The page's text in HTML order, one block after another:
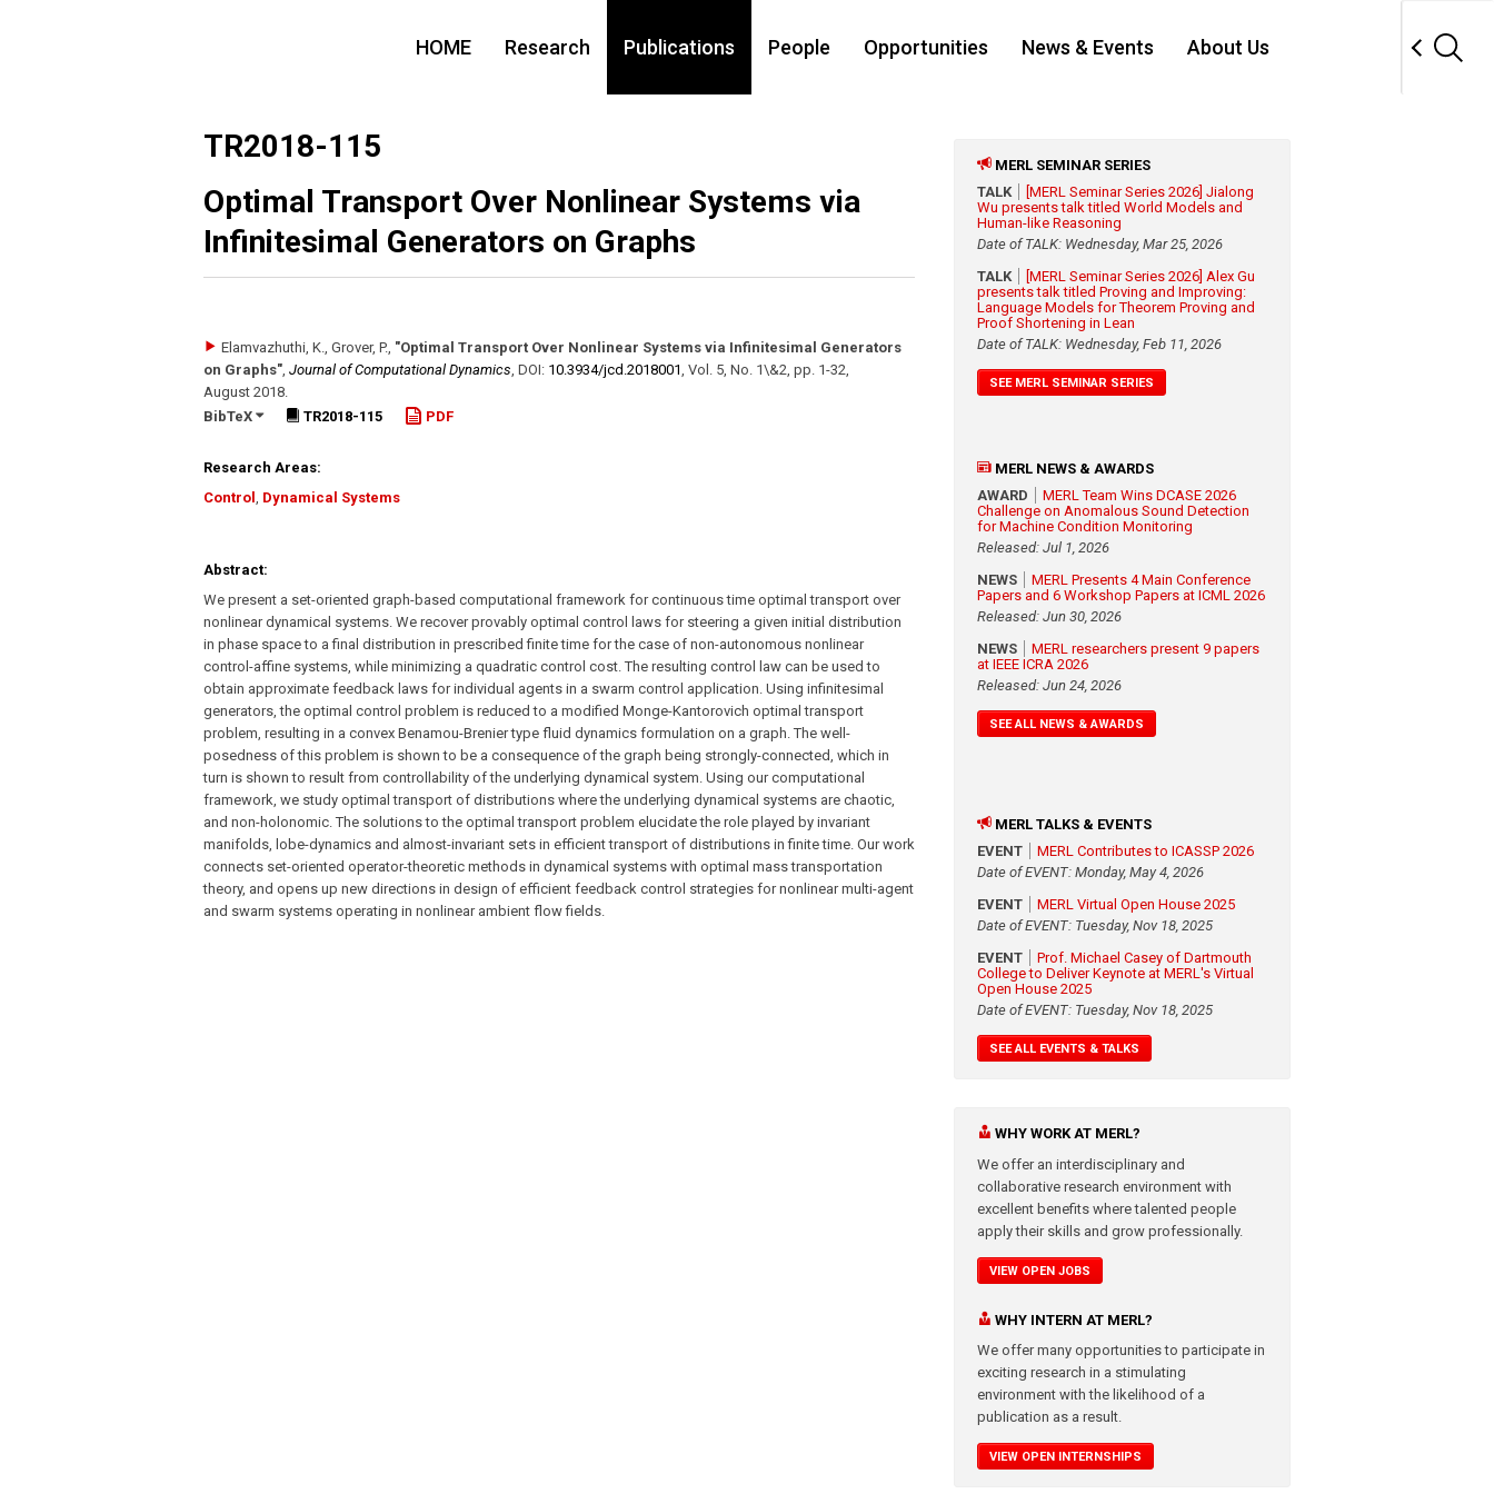
HOME Research Publications People Opportunities News & Events About Us
TR2018-115
Optimal Transport Over Nonlinear Systems via
Infinitesimal Generators on Graphs
Elamvazhuthi, K., Grover, P., "Optimal Transport Over Nonlinear Systems via Infinitesimal Generators
on Graphs", Journal of Computational Dynamics, DOI: 10.3934/​jcd.2018001, Vol. 5, No. 1\&2, pp. 1-32,
August 2018.
BibTeX
TR2018-115 PDF
Research Areas:
Control , Dynamical Systems
Abstract:
We present a set-oriented graph-based computational framework for continuous time optimal transport over
nonlinear dynamical systems. We recover provably optimal control laws for steering a given initial distribution
in phase space to a final distribution in prescribed finite time for the case of non-autonomous nonlinear
control-affine systems, while minimizing a quadratic control cost. The resulting control law can be used to
obtain approximate feedback laws for individual agents in a swarm control application. Using infinitesimal
generators, the optimal control problem is reduced to a modified Monge-Kantorovich optimal transport
problem, resulting in a convex Benamou-Brenier type fluid dynamics formulation on a graph. The well-
posedness of this problem is shown to be a consequence of the graph being strongly-connected, which in
turn is shown to result from controllability of the underlying dynamical system. Using our computational
framework, we study optimal transport of distributions where the underlying dynamical systems are chaotic,
and non-holonomic. The solutions to the optimal transport problem elucidate the role played by invariant
manifolds, lobe-dynamics and almost-invariant sets in efficient transport of distributions in finite time. Our work
connects set-oriented operator-theoretic methods in dynamical systems with optimal mass transportation
theory, and opens up new directions in design of efficient feedback control strategies for nonlinear multi-agent
and swarm systems operating in nonlinear ambient flow fields.
MERL SEMINAR SERIES
TALK
[MERL Seminar Series 2026] Jialong
Wu presents talk titled World Models and
Human-like Reasoning
Date of TALK: Wednesday, Mar 25, 2026
TALK
[MERL Seminar Series 2026] Alex Gu
presents talk titled Proving and Improving:
Language Models for Theorem Proving and
Proof Shortening in Lean
Date of TALK: Wednesday, Feb 11, 2026
SEE MERL SEMINAR SERIES
MERL NEWS & AWARDS
AWARD
MERL Team Wins DCASE 2026
Challenge on Anomalous Sound Detection
for Machine Condition Monitoring
Released: Jul 1, 2026
NEWS
MERL Presents 4 Main Conference
Papers and 6 Workshop Papers at ICML 2026
Released: Jun 30, 2026
NEWS
MERL researchers present 9 papers
at IEEE ICRA 2026
Released: Jun 24, 2026
SEE ALL NEWS & AWARDS
MERL TALKS & EVENTS
EVENT
MERL Contributes to ICASSP 2026
Date of EVENT: Monday, May 4, 2026
EVENT
MERL Virtual Open House 2025
Date of EVENT: Tuesday, Nov 18, 2025
EVENT
Prof. Michael Casey of Dartmouth
College to Deliver Keynote at MERL's Virtual
Open House 2025
Date of EVENT: Tuesday, Nov 18, 2025
SEE ALL EVENTS & TALKS
WHY WORK AT MERL?
We offer an interdisciplinary and
collaborative research environment with
excellent benefits where talented people
apply their skills and grow professionally.
VIEW OPEN JOBS
WHY INTERN AT MERL?
We offer many opportunities to participate in
exciting research in a stimulating
environment with the likelihood of a
publication as a result.
VIEW OPEN INTERNSHIPS